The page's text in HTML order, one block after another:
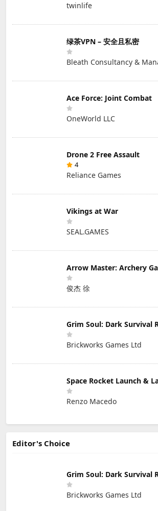
twinlife
绿茶VPN – 安全且私密
Bleath Consultancy &
Ace Force: Joint Combat
OneWorld LLC
Drone 2 Free Assault
4
Reliance Games
Vikings at War
SEAL.GAMES
Arrow Master: Archery
俊杰 徐
Grim Soul: Dark Survival
Brickworks Games Ltd
Space Rocket Launch &
Renzo Macedo
Editor's Choice
Grim Soul: Dark Survival
Brickworks Games Ltd